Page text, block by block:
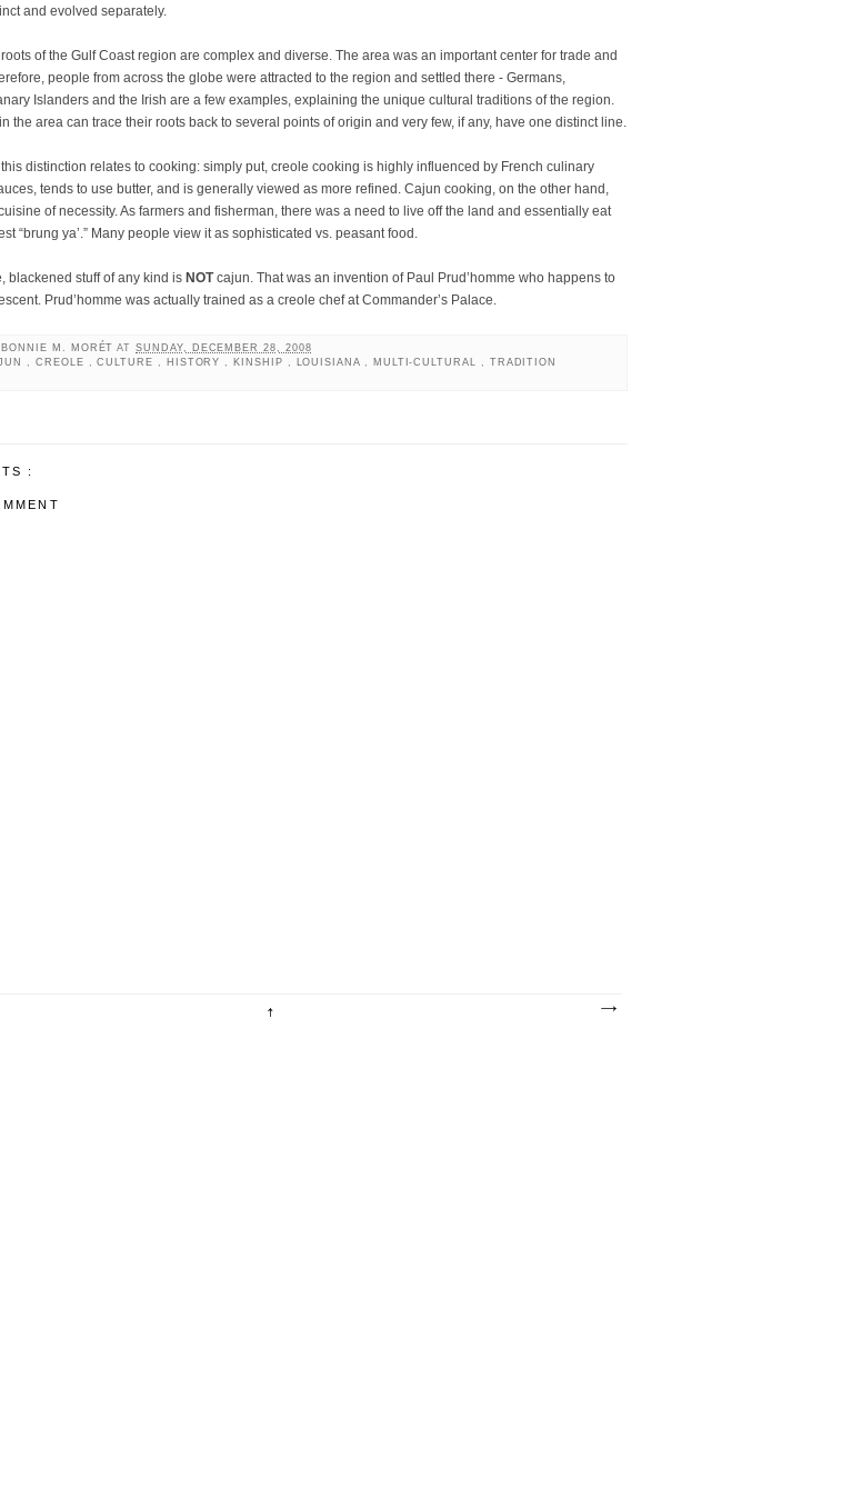
and evolved separately.
of the Gulf Coast region are complex and diverse. The area was an important center for trade and
people from across the globe were attracted to the region and settled there - Germans,
Islanders and the Irish are a few examples, explaining the unique cultural traditions of the region.
the area can trace their roots back to several points of origin and very few, if any, have one distinct line.
distinction relates to cooking: simply put, creole cooking is highly influenced by French culinary
tends to use butter, and is generally viewed as more refined. Cajun cooking, on the other hand,
of necessity. As farmers and fisherman, there was a need to live off the land and essentially eat
“brung ya’.” Many people view it as sophisticated vs. peasant food.
blackened stuff of any kind is NOTcajun. That was an invention of Paul Prud’homme who happens to
Prud’homme was actually trained as a creole chef at Commander’s Palace.
BONNIE M. MORÉTATSUNDAY, DECEMBER 28, 2008
, CREOLE ,CULTURE , HISTORY, KINSHIP , LOUISIANA , MULTI-CULTURAL , TRADITION
: